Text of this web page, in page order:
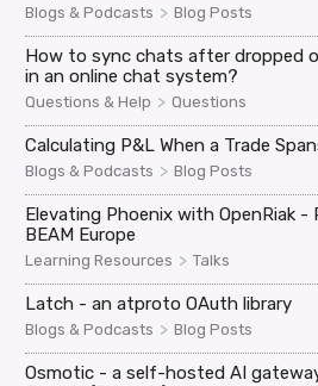
Blogs & Podcasts > Blog Posts
How to sync chats after dropped
in an online chat system?
Questions & Help > Questions
Calculating P&L When a Trade
Blogs & Podcasts > Blog Posts
Elevating Phoenix with OpenRiak -
BEAM Europe
Learning Resources > Talks
Latch - an atproto OAuth library
Blogs & Podcasts > Blog Posts
Osmotic - a self-hosted AI